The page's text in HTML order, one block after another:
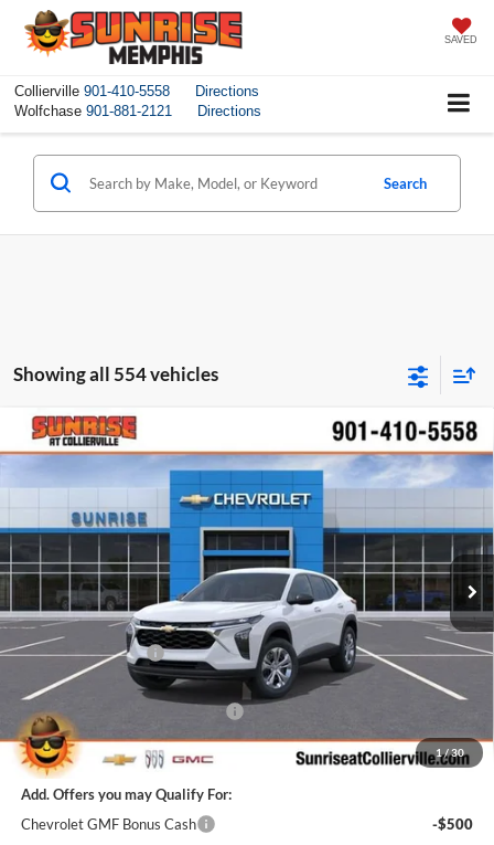
SAVED
Collierville 901-410-5558
Directions
Wolfchase 901-881-2121 Directions
Search
Showing all 554 vehicles
1/30
New2026Chevrolet TraxLS
Sunrise Chevrolet Buick GMC at Collierville
VIN:KL77LFEP1TC191331 Stock:TC191331Model: 1TR58
In Stock Ext. Int.
$1,100
SAVINGS
$23,295
SUNRISE PRICE
MSRP:
$23,495
Documentation Fee
+$900
Internet Price:
$24,395
Sunrise Super Summer Sale Trax
Sunrise Price
$23,295
Add. Offers you may Qualify For:
Chevrolet GMF Bonus Cash
-$500
Compare Vehicle